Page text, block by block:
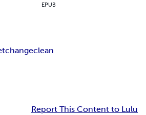
EPUB
changeclean
Report This Content to Lulu